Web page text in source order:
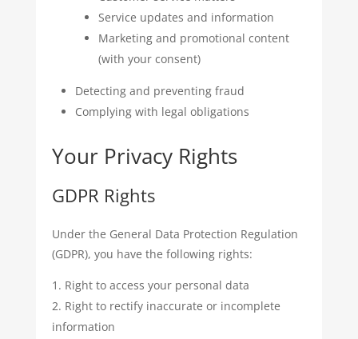
Service updates and information
Marketing and promotional content
(with your consent)
Detecting and preventing fraud
Complying with legal obligations
Your Privacy Rights
GDPR Rights
Under the General Data Protection Regulation
(GDPR), you have the following rights:
Right to access your personal data
Right to rectify inaccurate or incomplete
information